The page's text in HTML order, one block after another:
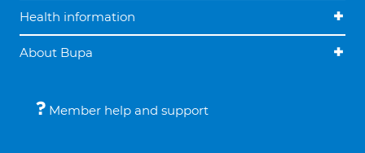
Health information
About Bupa
Member help and support